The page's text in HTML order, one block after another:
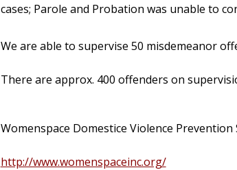
cases; Parole and Probation was unable to
We are able to supervise 50 misdemeanor
There are approx. 400 offenders on
Womenspace Domestice Violence Prevention
http://www.womenspaceinc.org/